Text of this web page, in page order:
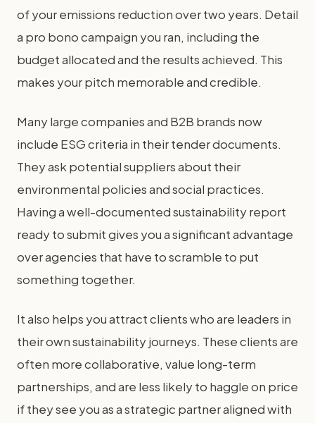
of your emissions reduction over two years. Detail
a pro bono campaign you ran, including the
budget allocated and the results achieved. This
makes your pitch memorable and credible.
Many large companies and B2B brands now
include ESG criteria in their tender documents.
They ask potential suppliers about their
environmental policies and social practices.
Having a well-documented sustainability report
ready to submit gives you a significant advantage
over agencies that have to scramble to put
something together.
It also helps you attract clients who are leaders in
their own sustainability journeys. These clients are
often more collaborative, value long-term
partnerships, and are less likely to haggle on price
if they see you as a strategic partner aligned with